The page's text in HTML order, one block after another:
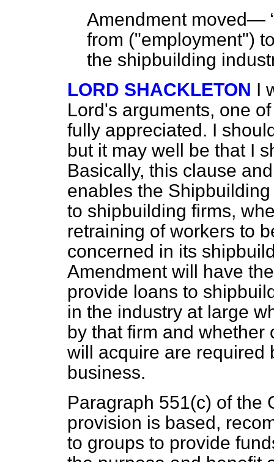
Amendment moved—
from ("employment")
the shipbuilding
LORD SHACKLETON I
Lord's arguments, one
fully appreciated. I
but it may well be that I
Basically, this clause
enables the
to shipbuilding firms,
retraining of workers to
concerned in its
Amendment will have
provide loans to
in the industry at large
by that firm and
will acquire are required
business.
Paragraph 551(c) of the
provision is based,
to groups to provide